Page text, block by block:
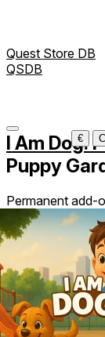
Quest Store DB
QSDB
€
I Am Dog:
Puppy
Permanent add-